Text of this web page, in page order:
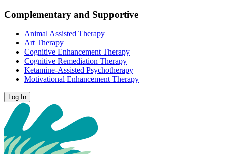
Complementary and Supportive
Animal Assisted Therapy
Art Therapy
Cognitive Enhancement Therapy
Cognitive Remediation Therapy
Ketamine-Assisted Psychotherapy
Motivational Enhancement Therapy
Log In